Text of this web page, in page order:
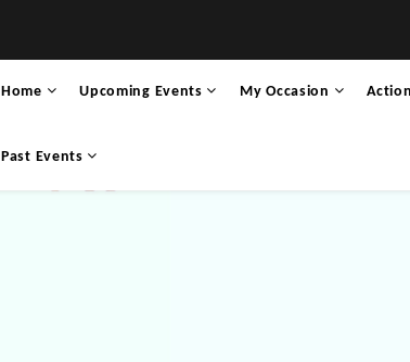
Home Upcoming Events My Occasion
Past Events